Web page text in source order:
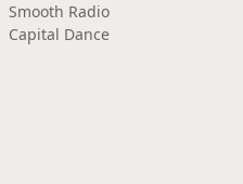
Smooth Radio
Capital Dance